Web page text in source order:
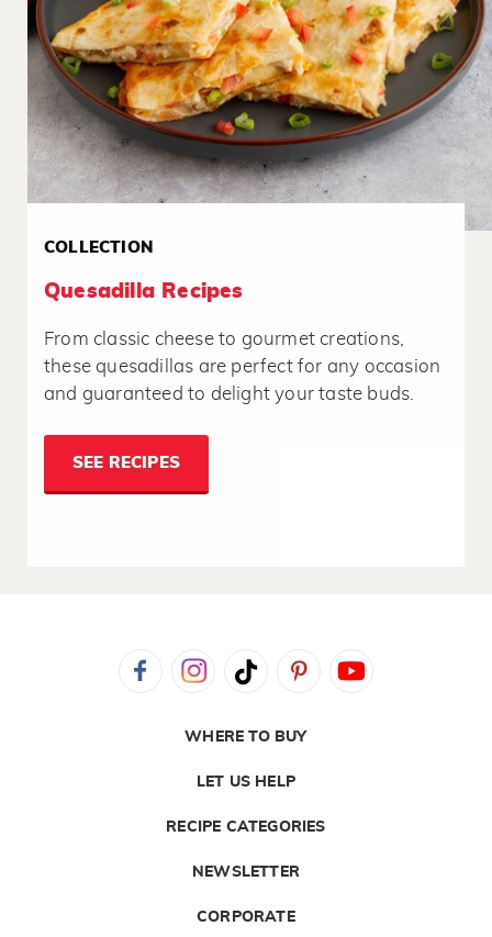
COLLECTION
Quesadilla Recipes
From classic cheese to gourmet creations,
these quesadillas are perfect for any occasion
and guaranteed to delight your taste buds.
SEE RECIPES
WHERE TO BUY
LET US HELP
RECIPE CATEGORIES
NEWSLETTER
CORPORATE